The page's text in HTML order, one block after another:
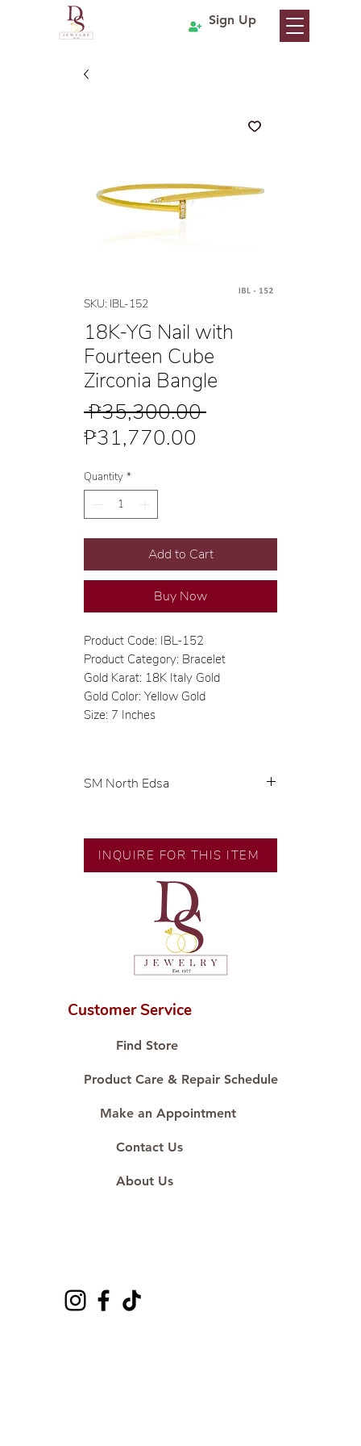
Sign Up
SKU: IBL-152
18K-YG Nail with
Fourteen Cube
Zirconia Bangle
₱35,300.00 Regular
₱31,770.00
Quantity *
Add to Cart
Buy Now
Product Code: IBL-152
Product Category: Bracelet
Gold Karat: 18K Italy Gold
Gold Color: Yellow Gold
Size: 7 Inches
SM North Edsa
🧑🏻‍🏭 Handcrafted by our
artisans with decades of
💎 We only use natural diamonds,
carefully examined by our in-
house GIA graduate.
📌 All set in international gold
🛒 Direct manufacturer’s price.
#ShopAtDS
INQUIRE FOR THIS ITEM
Customer Service
Find Store
Product Care & Repair Schedule
Make an Appointment
Contact Us
About Us